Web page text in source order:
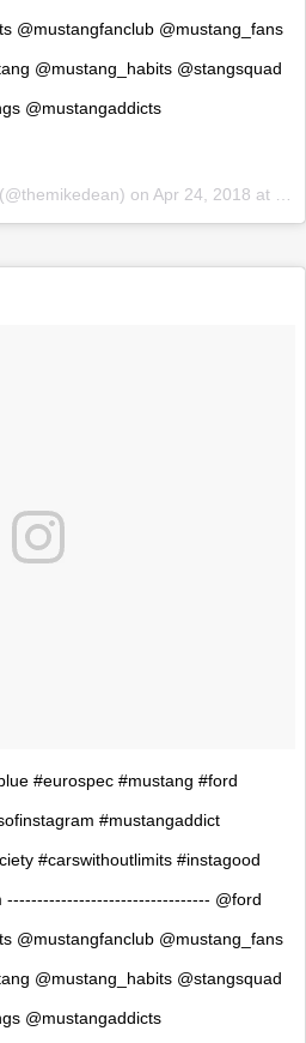
@mustangfanclub @mustang_fans
@mustang_habits @stangsquad
@mustangaddicts
(@themikedean) on Apr 24, 2018 at 6:14am PDT
#eurospec #mustang #ford
#mustangaddict
#carswithoutlimits #instagood
---------------------------------- @ford
@mustangfanclub @mustang_fans
@mustang_habits @stangsquad
@mustangaddicts